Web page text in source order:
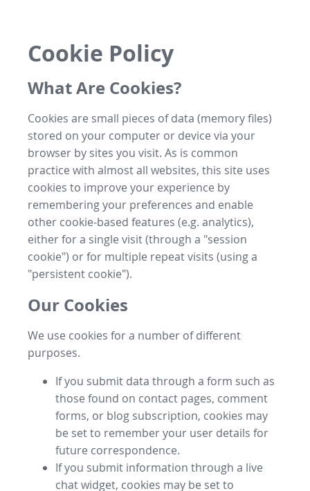
Cookie Policy
What Are Cookies?
Cookies are small pieces of data (memory files)
stored on your computer or device via your
browser by sites you visit. As is common
practice with almost all websites, this site uses
cookies to improve your experience by
remembering your preferences and enable
other cookie-based features (e.g. analytics),
either for a single visit (through a "session
cookie") or for multiple repeat visits (using a
"persistent cookie").
Our Cookies
We use cookies for a number of different
purposes.
If you submit data through a form such as
those found on contact pages, comment
forms, or blog subscription, cookies may
be set to remember your user details for
future correspondence.
If you submit information through a live
chat widget, cookies may be set to